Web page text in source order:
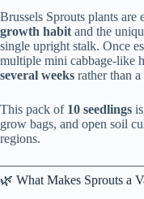
Brussels Sprouts plants
growth habitand the
single upright stalk. Once
multiple mini cabbage-like
several weeks rather than
This pack of 10 seedlings
grow bags, and open soil
regions.
🌿 What Makes Sprouts a